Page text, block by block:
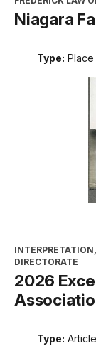
Niagara
Type: Place
DIRECTORATE
2026
Type: Article